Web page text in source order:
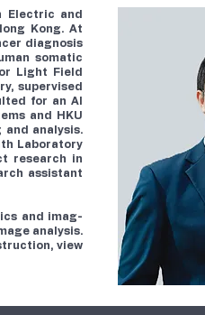
Electric and
Kong. At
diagnosis
somatic
Light Field
supervised
for an AI
and HKU
and analysis.
Laboratory
research in
assistant
and imag-
analysis.
view